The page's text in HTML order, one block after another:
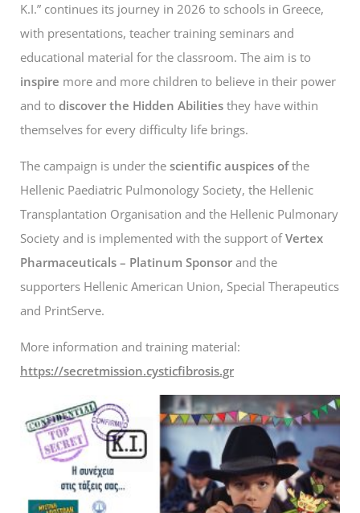
K.I.” continues its journey in 2026 to schools in Greece,
with presentations, teacher training seminars and
educational material for the classroom. The aim is to
inspire more and more children to believe in their power
and to discover the Hidden Abilities they have within
themselves for every difficulty life brings.
The campaign is under the scientific auspices ofthe
Hellenic Paediatric Pulmonology Society, the Hellenic
Transplantation Organisation and the Hellenic Pulmonary
Society and is implemented with the support ofVertex
Pharmaceuticals – Platinum Sponsor and the
supporters Hellenic American Union, Special Therapeutics
and PrintServe.
More information and training material:
https://secretmission.cysticfibrosis.gr